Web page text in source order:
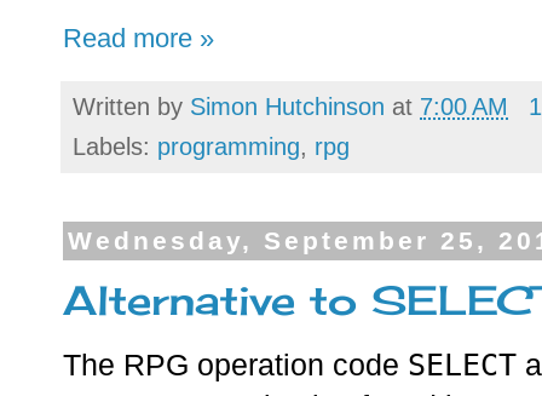
Read more »
Written by Simon Hutchinson at 7:00 AM
Labels: programming, rpg
Wednesday, September 25,
Alternative to
The RPG operation code SELECT